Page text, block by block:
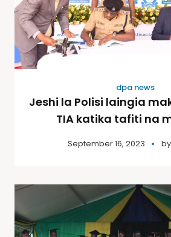
dpa news
Jeshi la Polisi laingia
TIA katika tafiti na
September 16, 2023 by